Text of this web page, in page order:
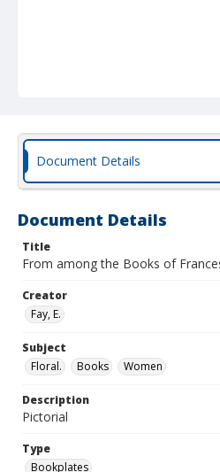
Document Details
Document Details
Title
From among the Books of
Creator
Fay, E.
Subject
Floral.
Books Women
Description
Pictorial
Type
Bookplates